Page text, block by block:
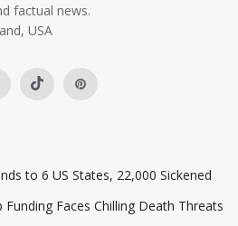
factual news.
USA
to 6 US States, 22,000 Sickened
Faces Chilling Death Threats